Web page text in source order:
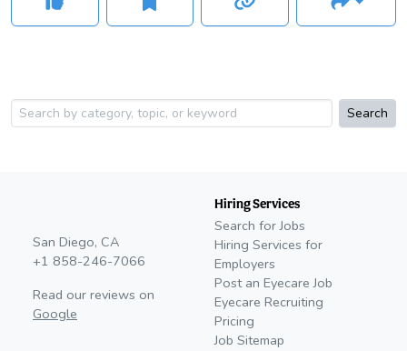
Search
San Diego, CA
+1 858-246-7066
Read our reviews on
Google
Hiring Services
Search for Jobs
Hiring Services for
Employers
Post an Eyecare Job
Eyecare Recruiting
Pricing
Job Sitemap